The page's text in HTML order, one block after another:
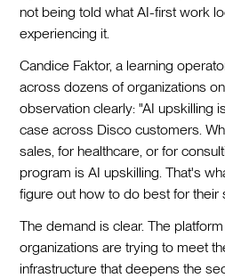
not being told what AI-first work
experiencing it.
Candice Faktor, a learning
across dozens of organizations
observation clearly: "AI upskilling
case across Disco customers.
sales, for healthcare, or for
program is AI upskilling. That's
figure out how to do best for their
The demand is clear. The
organizations are trying to meet
infrastructure that deepens the